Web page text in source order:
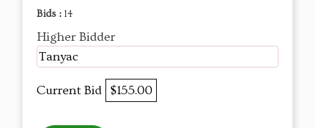
Bids : 14
Higher Bidder
Tanyac
Current Bid $155.00